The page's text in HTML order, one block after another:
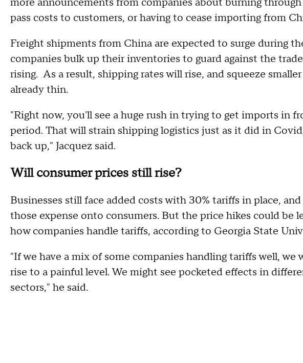
pass costs to customers, or having to cease importing from
Freight shipments from China are expected to surge during
companies bulk up their inventories to guard against the
rising. As a result, shipping rates will rise, and squeeze
already thin.
"Right now, you'll see a huge rush in trying to get imports in
period. That will strain shipping logistics just as it did in
back up," Jacquez said.
Will consumer prices still rise?
Businesses still face added costs with 30% tariffs in place,
those expense onto consumers. But the price hikes could be
how companies handle tariffs, according to Georgia State
"If we have a mix of some companies handling tariffs well,
rise to a painful level. We might see pocketed effects in
sectors," he said.